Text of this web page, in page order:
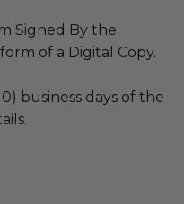
Signed By the
of a Digital Copy.
business days of the